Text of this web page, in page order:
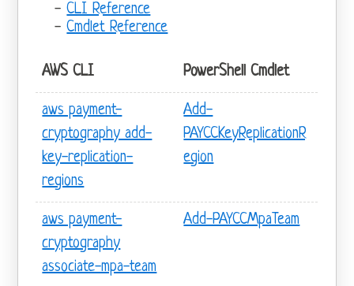
CLI Reference
Cmdlet Reference
AWS CLI PowerShell Cmdlet
aws payment-
cryptography add-
key-replication-
regions
Add-
PAYCCKeyReplicationR
egion
aws payment-
cryptography
associate-mpa-team
Add-PAYCCMpaTeam